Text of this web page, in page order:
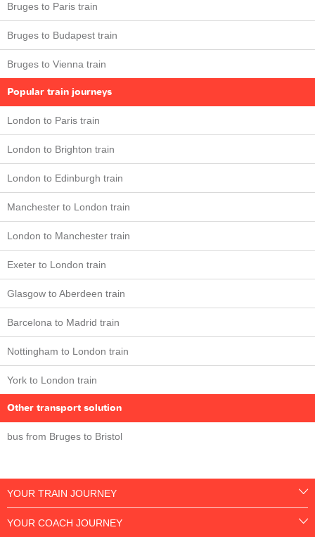
Bruges to Paris train
Bruges to Budapest train
Bruges to Vienna train
Popular train journeys
London to Paris train
London to Brighton train
London to Edinburgh train
Manchester to London train
London to Manchester train
Exeter to London train
Glasgow to Aberdeen train
Barcelona to Madrid train
Nottingham to London train
York to London train
Other transport solution
bus from Bruges to Bristol
YOUR TRAIN JOURNEY
YOUR COACH JOURNEY